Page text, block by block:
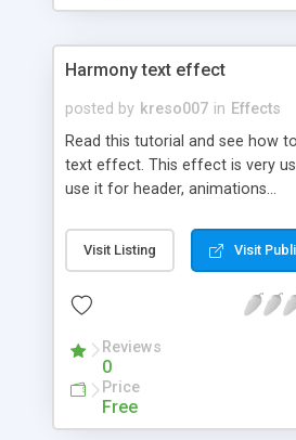
Harmony text effect
posted by kreso007 in Effects
Read this tutorial and see how
text effect. This effect is very
use it for header, animations...
Visit Listing Visit
Reviews
0
Price
Free